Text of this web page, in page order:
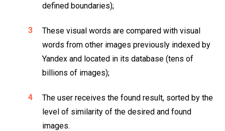
defined boundaries);
These visual words are compared with visual
words from other images previously indexed by
Yandex and located in its database (tens of
billions of images);
The user receives the found result, sorted by the
level of similarity of the desired and found
images.